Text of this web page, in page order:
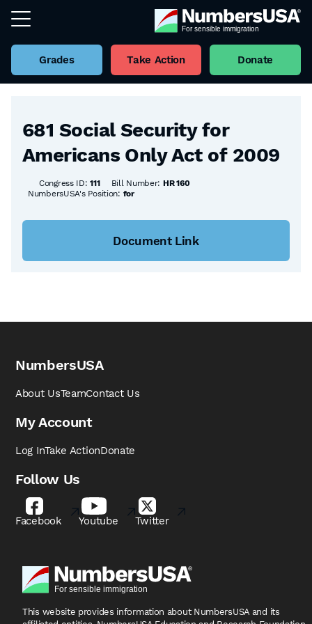
Grades Take Action Donate
Back to all Bills
681 Social Security for
Americans Only Act of 2009
Congress ID:111 Bill Number: HR 160
NumbersUSA's Position: for
Document Link
NumbersUSA
About UsTeamContact Us
My Account
Log InTake ActionDonate
Follow Us
Facebook Youtube Twitter
This website provides information about NumbersUSA and its